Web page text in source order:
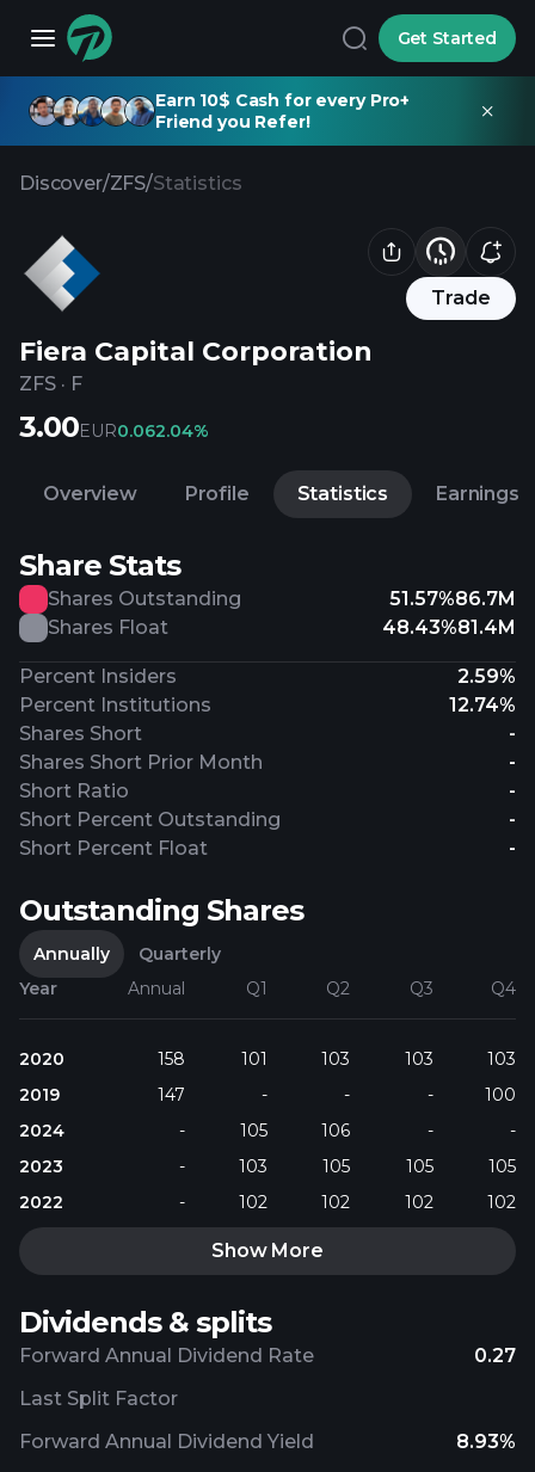
Get Started
Earn 10$ Cash for every Pro+
Friend you Refer!
Discover/ZFS/Statistics
Trade
Fiera Capital Corporation
ZFS · F
3.00EUR0.062.04%
Overview Profile Statistics Earnings
Share Stats
Shares Outstanding 51.57%86.7M
Shares Float
48.43%81.4M
Percent Insiders
2.59%
Percent Institutions
12.74%
Shares Short
-
Shares Short Prior Month
-
Short Ratio
-
Short Percent Outstanding
-
Short Percent Float
-
Outstanding Shares
Annually
Quarterly
Year
Annual Q1 Q2 Q3 Q4
2020 158 101 103 103
103
2019
147 - - -
100
2024
- 105 106 -
-
2023
- 103 105 105
105
2022
- 102 102 102 102
Show More
Dividends & splits
Forward Annual Dividend Rate 0.27
Forward Annual Dividend Yield 8.93%
Last Split Factor